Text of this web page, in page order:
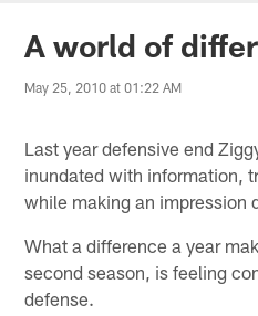
A world of
May 25, 2010 at 01:22 AM
Last year defensive end
inundated with information,
while making an impression
What a difference a year
second season, is feeling
defense.